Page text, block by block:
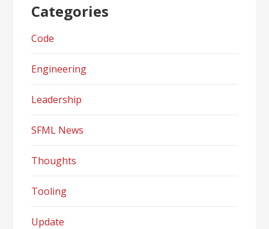
Categories
Code
Engineering
Leadership
SFML News
Thoughts
Tooling
Update